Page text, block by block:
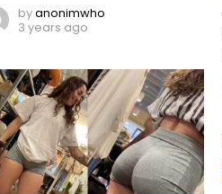
byanonimwho
3 years ago